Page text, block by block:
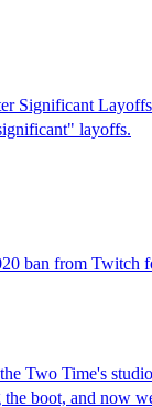
Significant Layoffs
layoffs.
ban from Twitch
Two Time's
the boot, and now